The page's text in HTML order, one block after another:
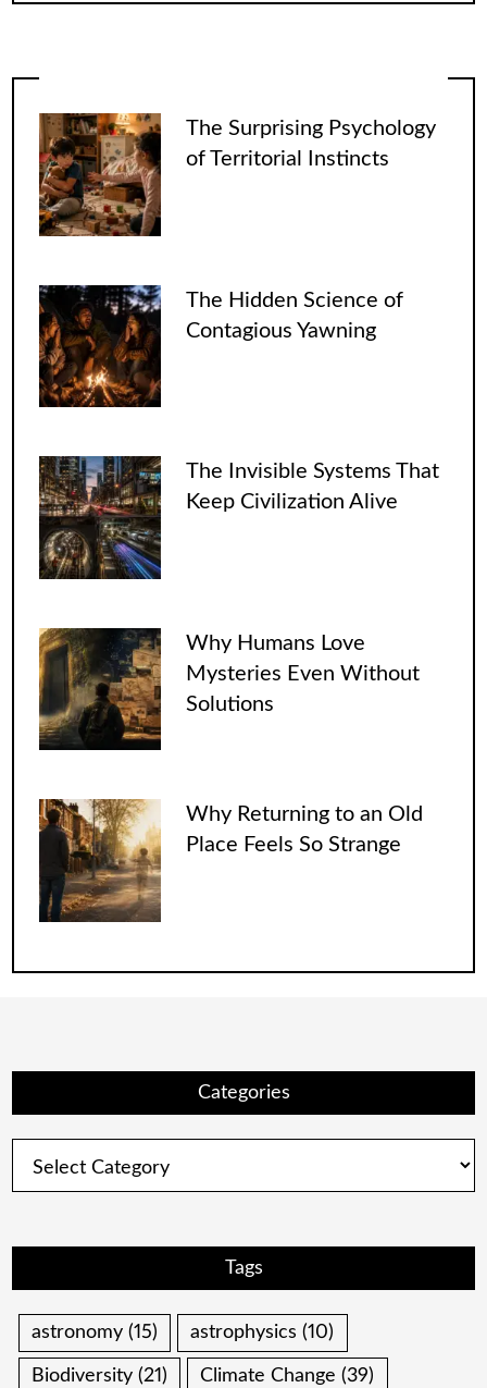
The Surprising Psychology
of Territorial Instincts
The Hidden Science of
Contagious Yawning
The Invisible Systems That
Keep Civilization Alive
Why Humans Love
Mysteries Even Without
Solutions
Why Returning to an Old
Place Feels So Strange
Categories
Tags
astronomy (15) astrophysics (10)
Biodiversity (21) Climate Change (39)